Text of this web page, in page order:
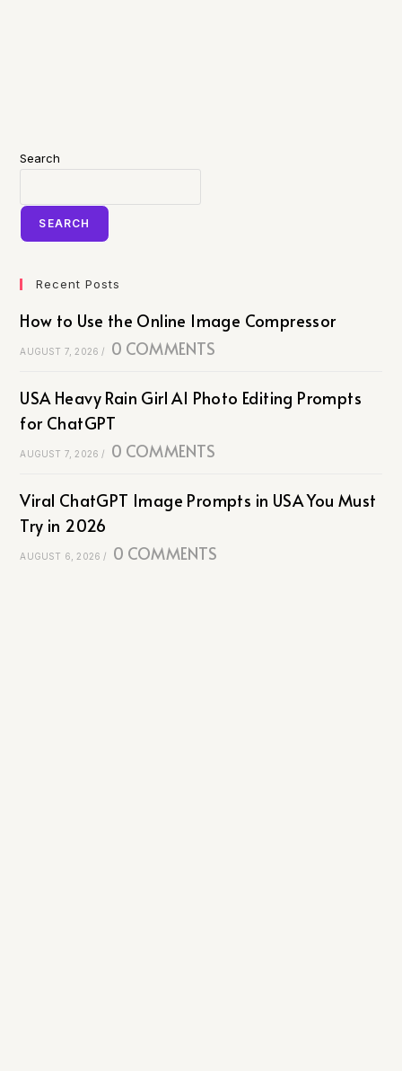
Search
SEARCH
Recent Posts
How to Use the Online Image Compressor
AUGUST 7, 2026 / 0 COMMENTS
USA Heavy Rain Girl AI Photo Editing Prompts
for ChatGPT
AUGUST 7, 2026 / 0 COMMENTS
Viral ChatGPT Image Prompts in USA You Must
Try in 2026
AUGUST 6, 2026 / 0 COMMENTS